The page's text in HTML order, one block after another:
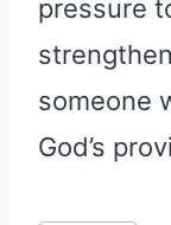
pressure
someone
God’s